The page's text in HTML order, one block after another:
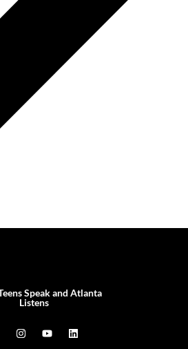
Speak and Atlanta
Listens